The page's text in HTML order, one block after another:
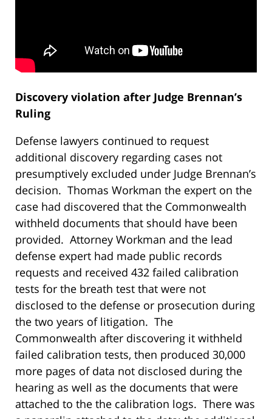
Discovery violation after Judge Brennan’s
Ruling
Defense lawyers continued to request
additional discovery regarding cases not
presumptively excluded under Judge Brennan’s
decision. Thomas Workman the expert on the
case had discovered that the Commonwealth
withheld documents that should have been
provided. Attorney Workman and the lead
defense expert had made public records
requests and received 432 failed calibration
tests for the breath test that were not
disclosed to the defense or prosecution during
the two years of litigation. The
Commonwealth after discovering it withheld
failed calibration tests, then produced 30,000
more pages of data not disclosed during the
hearing as well as the documents that were
attached to the the calibration logs. There was